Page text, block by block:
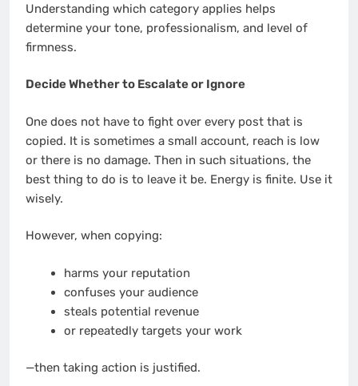
Understanding which category applies helps
determine your tone, professionalism, and level of
firmness.
Decide Whether to Escalate or Ignore
One does not have to fight over every post that is
copied. It is sometimes a small account, reach is low
or there is no damage. Then in such situations, the
best thing to do is to leave it be. Energy is finite. Use it
wisely.
However, when copying:
harms your reputation
confuses your audience
steals potential revenue
or repeatedly targets your work
—then taking action is justified.